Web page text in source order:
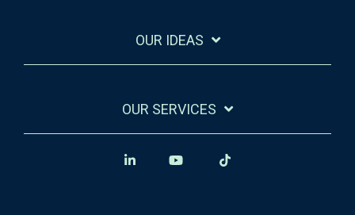
OUR IDEAS
OUR SERVICES